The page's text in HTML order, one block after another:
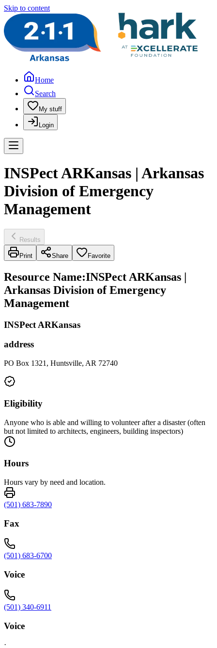
Skip to content
Home
Search
My stuff
Login
INSPect ARKansas | Arkansas
Division of Emergency
Management
Results
Print Share Favorite
Resource Name:INSPect ARKansas |
Arkansas Division of Emergency
Management
INSPect ARKansas
address
PO Box 1321, Huntsville, AR 72740
Eligibility
Anyone who is able and willing to volunteer after a disaster (often
but not limited to architects, engineers, building inspectors)
Hours
Hours vary by need and location.
(501) 683-7890
Fax
(501) 683-6700
Voice
(501) 340-6911
Voice
·